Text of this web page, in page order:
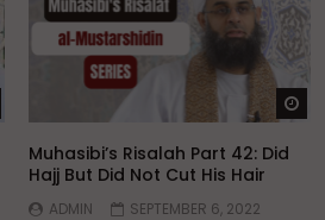
Muhasibi’s Risalah Part 42: Did
Hajj But Did Not Cut His Hair
ADMIN
SEPTEMBER 6, 2022